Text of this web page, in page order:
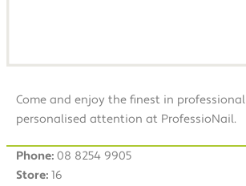
Come and enjoy the finest in
personalised attention at ProfessioNail.
Phone: 08 8254 9905
Store: 16